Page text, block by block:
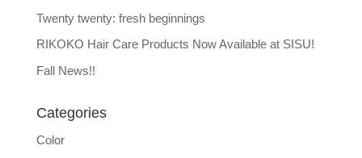
Twenty twenty: fresh beginnings
RIKOKO Hair Care Products Now Available at SISU!
Fall News!!
Categories
Color